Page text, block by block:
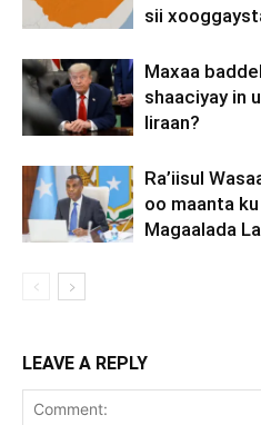
sii
Maxaa
shaaciyay in
Iiraan?
Ra’iisul
oo maanta
Magaalada
LEAVE A REPLY